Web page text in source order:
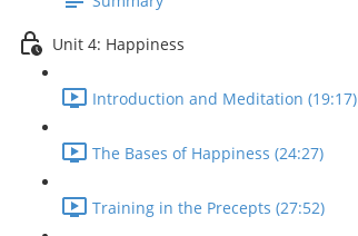
Unit 4: Happiness
Introduction and Meditation (19:17)
The Bases of Happiness (24:27)
Training in the Precepts (27:52)